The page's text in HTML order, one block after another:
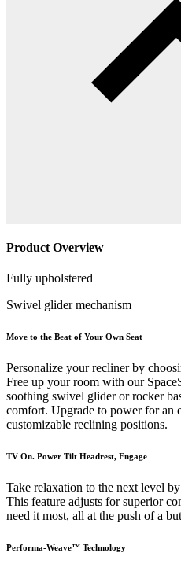
Product Overview
Fully upholstered
Swivel glider mechanism
Move to the Beat of Your Own Seat
Personalize your recliner by
Free up your room with our
soothing swivel glider or rocker
comfort. Upgrade to power for an
customizable reclining positions.
TV On. Power Tilt Headrest, Engage
Take relaxation to the next level
This feature adjusts for superior
need it most, all at the push of a
Performa-Weave™ Technology